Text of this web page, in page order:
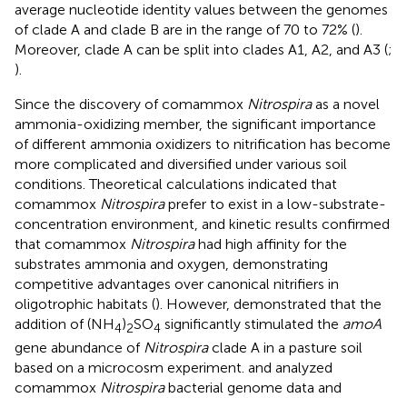
average nucleotide identity values between the genomes
of clade A and clade B are in the range of 70 to 72% ().
Moreover, clade A can be split into clades A1, A2, and A3 (;
).
Since the discovery of comammox Nitrospiraas a novel
ammonia-oxidizing member, the significant importance
of different ammonia oxidizers to nitrification has become
more complicated and diversified under various soil
conditions. Theoretical calculations indicated that
comammox Nitrospiraprefer to exist in a low-substrate-
concentration environment, and kinetic results confirmed
that comammox Nitrospirahad high affinity for the
substrates ammonia and oxygen, demonstrating
competitive advantages over canonical nitrifiers in
oligotrophic habitats (). However, demonstrated that the
addition of (NH4)2SO4 significantly stimulated the amoA
gene abundance of Nitrospiraclade A in a pasture soil
based on a microcosm experiment. and analyzed
comammox Nitrospirabacterial genome data and